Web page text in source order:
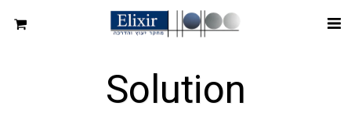
Solution